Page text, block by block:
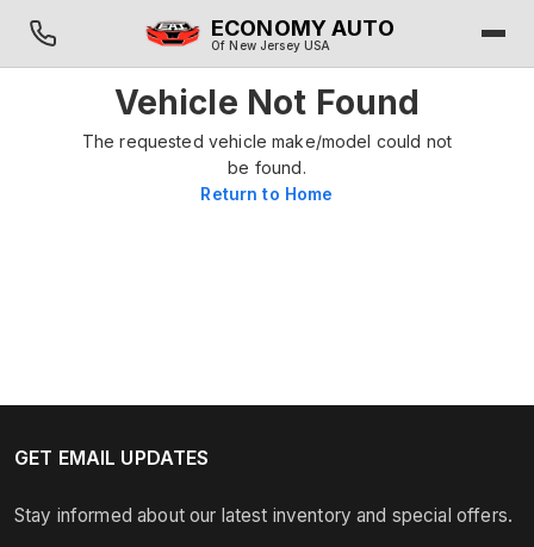
ECONOMY AUTO
Of New Jersey USA
Vehicle Not Found
The requested vehicle make/model could not
be found.
Return to Home
GET EMAIL UPDATES
Stay informed about our latest inventory and special offers.